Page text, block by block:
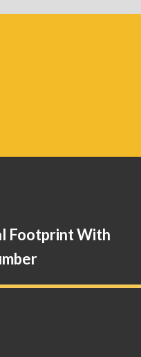
Footprint With